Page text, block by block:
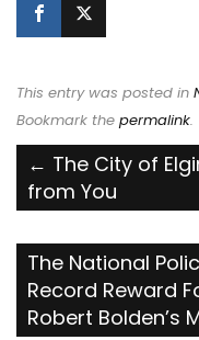
This entry was posted in
Bookmark the permalink.
Post
← The City of
from You
The National
Record Reward
Robert Bolden’s